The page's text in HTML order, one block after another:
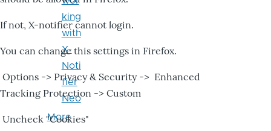
If not, X-notifier cannot login.
You can change this settings in Firefox.
Options -> Privacy & Security -> Enhanced
Tracking Protection -> Custom
Uncheck "Cookies"
king
with
X-
Noti
fier
Neo
More